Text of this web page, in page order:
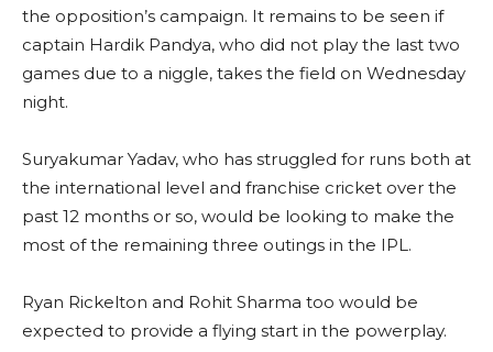
the opposition’s campaign. It remains to be seen if
captain Hardik Pandya, who did not play the last two
games due to a niggle, takes the field on Wednesday
night.
Suryakumar Yadav, who has struggled for runs both at
the international level and franchise cricket over the
past 12 months or so, would be looking to make the
most of the remaining three outings in the IPL.
Ryan Rickelton and Rohit Sharma too would be
expected to provide a flying start in the powerplay.